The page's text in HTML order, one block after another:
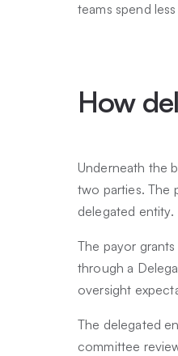
teams spend
How
Underneath the
two parties. The
delegated entity.
The payor
through a
oversight
The delegated
committee